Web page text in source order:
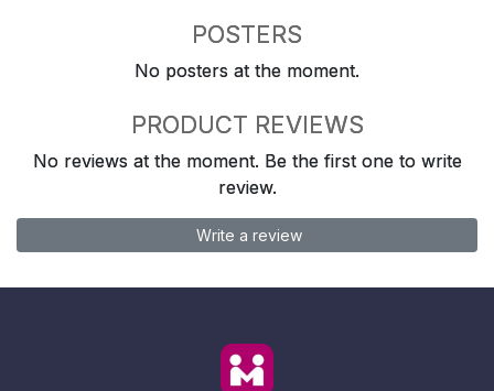
POSTERS
No posters at the moment.
PRODUCT REVIEWS
No reviews at the moment. Be the first one to write
review.
Write a review